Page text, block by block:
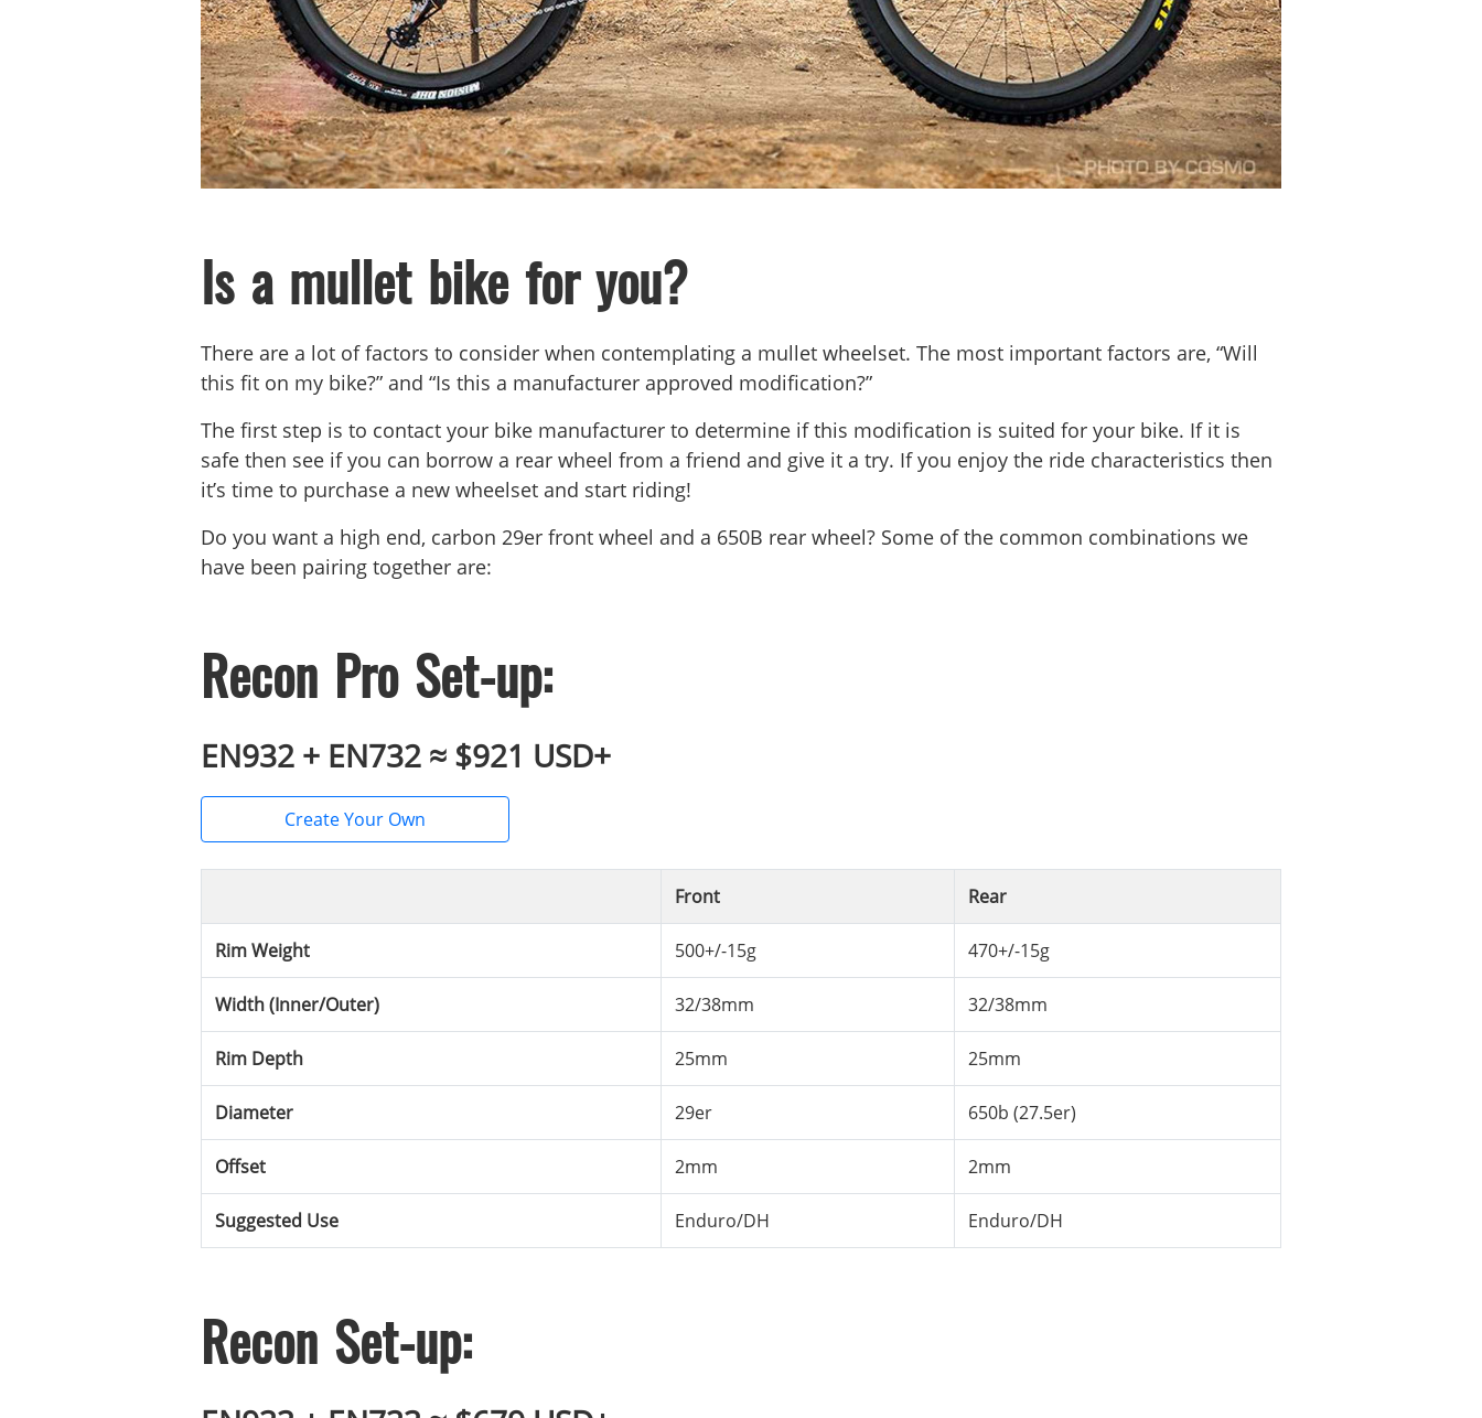
Is a mullet bike for you?
There are a lot of factors to consider when contemplating a mullet wheelset. The most important factors are, “Will
this fit on my bike?” and “Is this a manufacturer approved modification?”
The first step is to contact your bike manufacturer to determine if this modification is suited for your bike. If it is
safe then see if you can borrow a rear wheel from a friend and give it a try. If you enjoy the ride characteristics then
it’s time to purchase a new wheelset and start riding!
Do you want a high end, carbon 29er front wheel and a 650B rear wheel? Some of the common combinations we
have been pairing together are:
Recon Pro Set-up:
EN932 + EN732 ≈ $921 USD+
Create Your Own
Front Rear
Rim Weight 500+/-15g 470+/-15g
Width (Inner/Outer) 32/38mm 32/38mm
Rim Depth 25mm 25mm
Diameter 29er 650b (27.5er)
Offset 2mm 2mm
Suggested Use Enduro/DH Enduro/DH
Recon Set-up: